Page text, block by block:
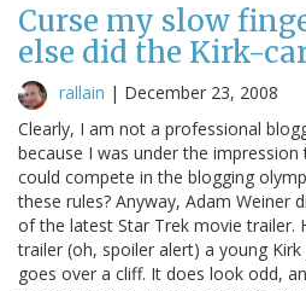
Curse my slow
else did the Kirk-
rallain | December 23, 2008
Clearly, I am not a professional
because I was under the
could compete in the blogging
these rules? Anyway, Adam Weiner
of the latest Star Trek movie trailer.
trailer (oh, spoiler alert) a young
goes over a cliff. It does look odd,